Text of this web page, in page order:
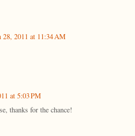
28, 2011 at 11:34 AM
at 5:03 PM
thanks for the chance!